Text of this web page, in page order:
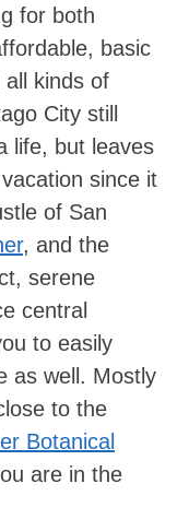
for both
basic
kinds of
City still
life, but leaves
since it
of San
, and the
serene
central
to easily
as well. Mostly
to the
Botanical
are in the